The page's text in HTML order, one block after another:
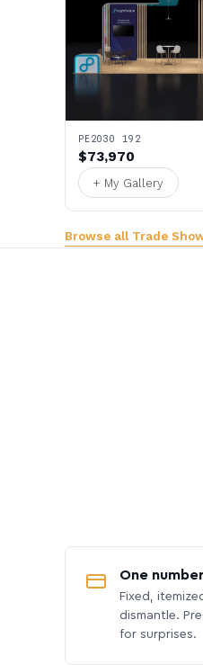
PE2030 192
$73,970
+ My Gallery
Browse all Trade
One
Fixed,
dismantle.
for surprises.